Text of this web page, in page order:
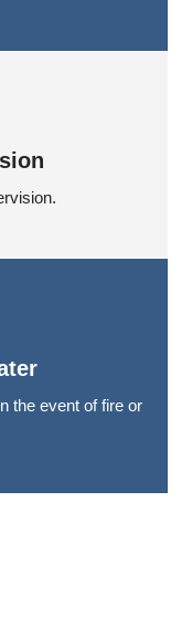
the event of fire or